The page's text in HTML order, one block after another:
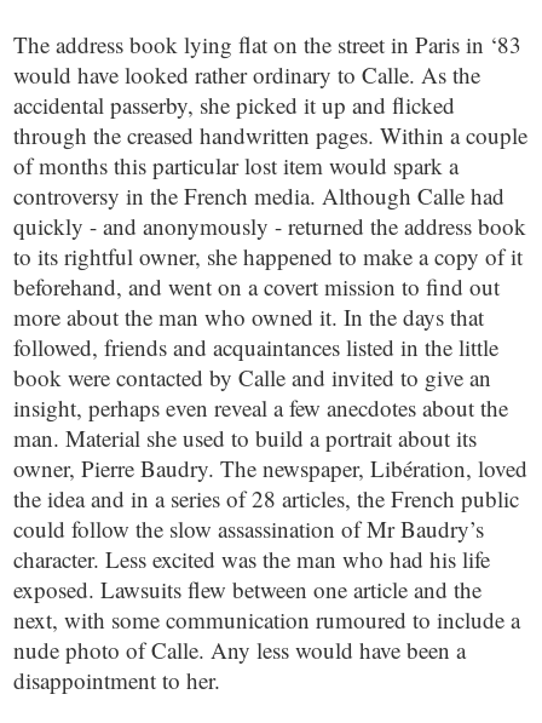
The address book lying flat on the street in Paris in ‘83
would have looked rather ordinary to Calle. As the
accidental passerby, she picked it up and flicked
through the creased handwritten pages. Within a couple
of months this particular lost item would spark a
controversy in the French media. Although Calle had
quickly - and anonymously - returned the address book
to its rightful owner, she happened to make a copy of it
beforehand, and went on a covert mission to find out
more about the man who owned it. In the days that
followed, friends and acquaintances listed in the little
book were contacted by Calle and invited to give an
insight, perhaps even reveal a few anecdotes about the
man. Material she used to build a portrait about its
owner, Pierre Baudry. The newspaper, Libération, loved
the idea and in a series of 28 articles, the French public
could follow the slow assassination of Mr Baudry’s
character. Less excited was the man who had his life
exposed. Lawsuits flew between one article and the
next, with some communication rumoured to include a
nude photo of Calle. Any less would have been a
disappointment to her.